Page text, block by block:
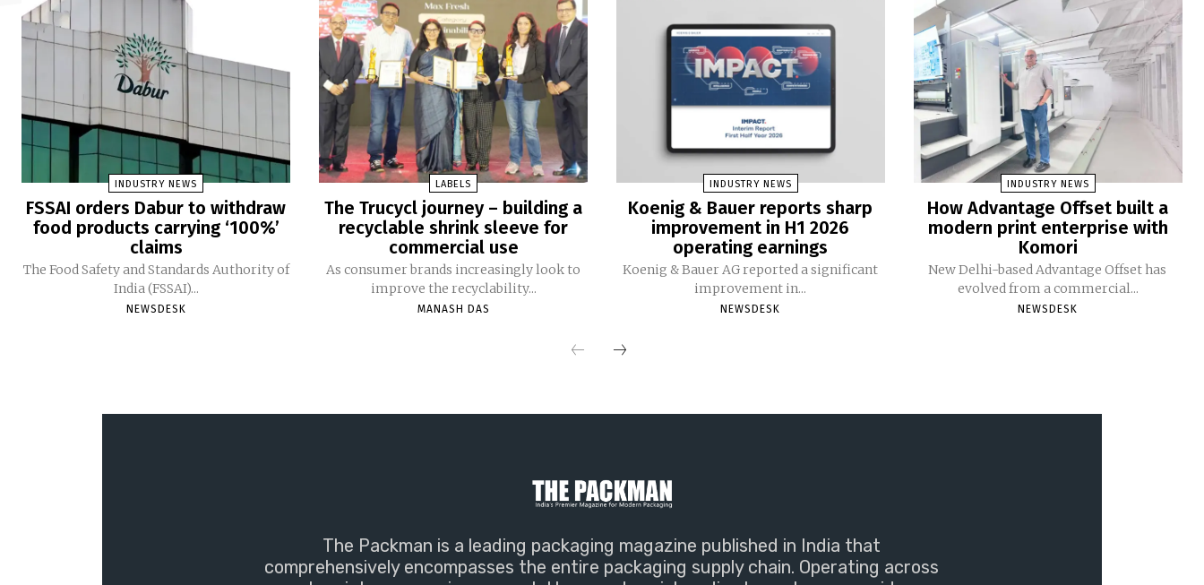
INDUSTRY NEWS
FSSAI orders Dabur to withdraw
food products carrying ‘100%’
claims
The Food Safety and Standards Authority of
India (FSSAI)...
NEWSDESK
LABELS
The Trucycl journey – building a
recyclable shrink sleeve for
commercial use
As consumer brands increasingly look to
improve the recyclability...
MANASH DAS
INDUSTRY NEWS
Koenig & Bauer reports sharp
improvement in H1 2026
operating earnings
Koenig & Bauer AG reported a significant
improvement in...
NEWSDESK
INDUSTRY NEWS
How Advantage Offset built a
modern print enterprise with
Komori
New Delhi-based Advantage Offset has
evolved from a commercial...
NEWSDESK
The Packman is a leading packaging magazine published in India that
comprehensively encompasses the entire packaging supply chain. Operating across